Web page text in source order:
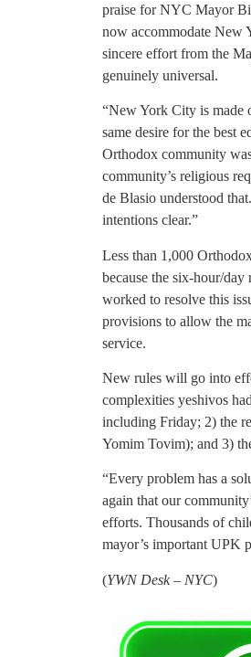
praise for NYC Mayor
now accommodate New
sincere effort from the
genuinely universal.
“New York City is made
same desire for the best
Orthodox community
community’s religious
de Blasio understood
intentions clear.”
Less than 1,000
because the six-hour/
worked to resolve this
provisions to allow the
service.
New rules will go into
complexities yeshivos
including Friday; 2) the
Yomim Tovim); and 3)
“Every problem has a
again that our
efforts. Thousands of
mayor’s important UPK
(YWN Desk – NYC)